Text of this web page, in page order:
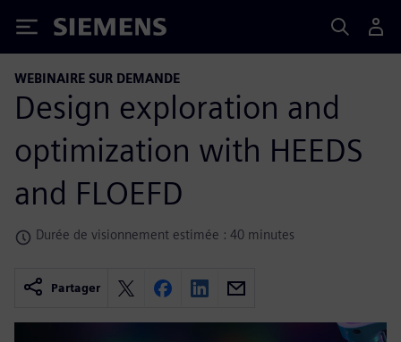
Siemens
WEBINAIRE SUR DEMANDE
Design exploration and
optimization with HEEDS
and FLOEFD
Durée de visionnement estimée : 40 minutes
Partager